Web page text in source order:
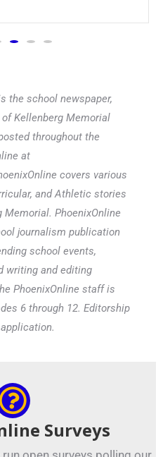
the school newspaper,
Kellenberg Memorial
throughout the
at
covers various
and Athletic stories
PhoenixOnline
journalism publication
school events,
writing and editing
PhoenixOnline staff is
6 through 12. Editorship
Surveys